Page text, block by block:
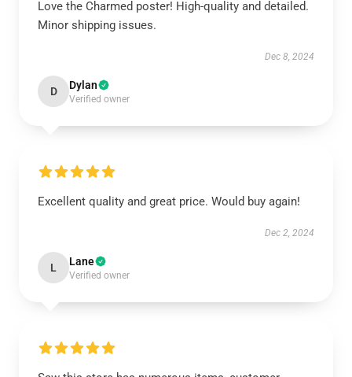
Love the Charmed poster! High-quality and detailed.
Minor shipping issues.
Dec 8, 2024
D Dylan
Verified owner
Excellent quality and great price. Would buy again!
Dec 2, 2024
L Lane
Verified owner